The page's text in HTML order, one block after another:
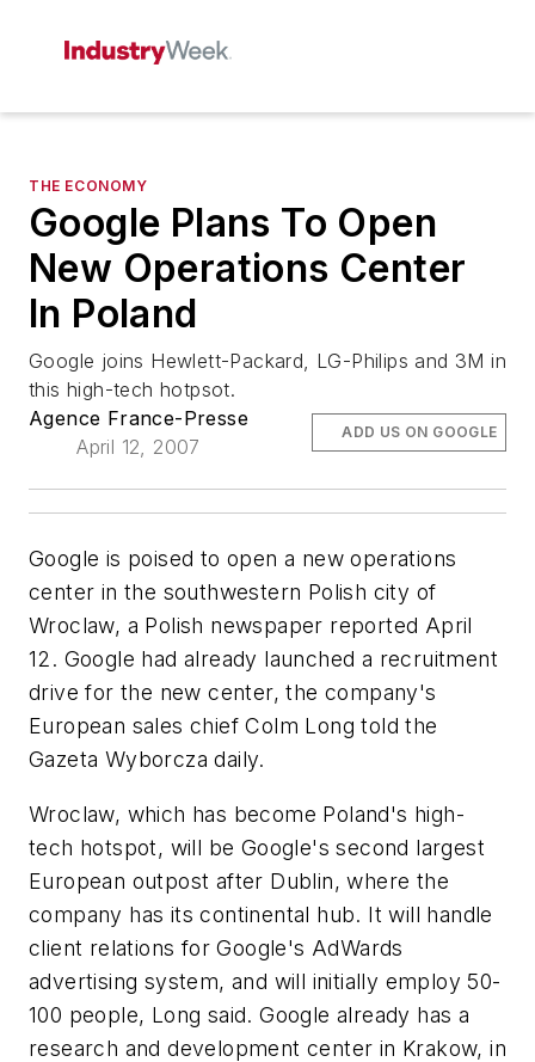
THE ECONOMY
Google Plans To Open
New Operations Center
In Poland
Google joins Hewlett-Packard, LG-Philips and 3M in
this high-tech hotpsot.
Agence France-Presse
April 12, 2007
ADD US ON GOOGLE
Google is poised to open a new operations
center in the southwestern Polish city of
Wroclaw, a Polish newspaper reported April
12. Google had already launched a recruitment
drive for the new center, the company's
European sales chief Colm Long told the
Gazeta Wyborcza daily.
Wroclaw, which has become Poland's high-
tech hotspot, will be Google's second largest
European outpost after Dublin, where the
company has its continental hub. It will handle
client relations for Google's AdWards
advertising system, and will initially employ 50-
100 people, Long said. Google already has a
research and development center in Krakow, in